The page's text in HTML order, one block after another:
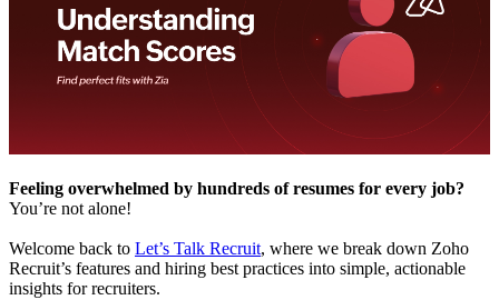
Feeling overwhelmed by hundreds of resumes for every job?
You’re not alone!
Welcome back to Let’s Talk Recruit, where we break down Zoho
Recruit’s features and hiring best practices into simple, actionable
insights for recruiters.